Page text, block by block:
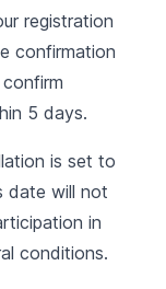
registration
confirmation
5 days.
is set to
date will not
in
conditions.